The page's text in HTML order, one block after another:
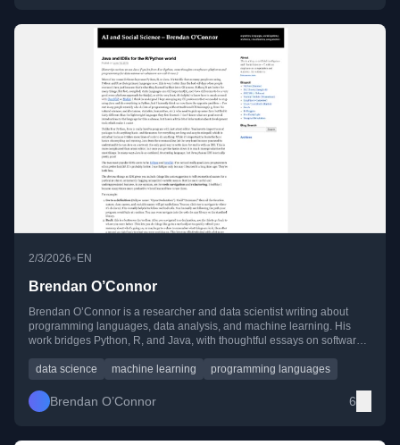
2/3/2026• EN
Brendan O’Connor
Brendan O’Connor is a researcher and data scientist writing about
programming languages, data analysis, and machine learning. His
work bridges Python, R, and Java, with thoughtful essays on software
data science
machine learning programming languages
Brendan O’Connor 6